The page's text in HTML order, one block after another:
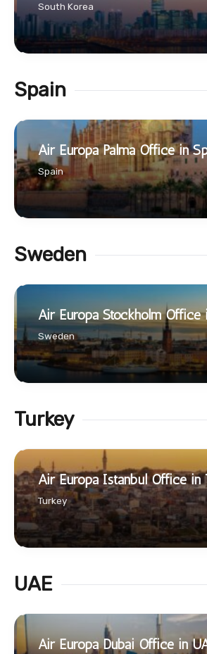
South Korea
Spain
Air Europa Palma Office in
Spain
Sweden
Air Europa Stockholm Office
Sweden
Turkey
Air Europa Istanbul Office in
Turkey
UAE
Air Europa Dubai Office in